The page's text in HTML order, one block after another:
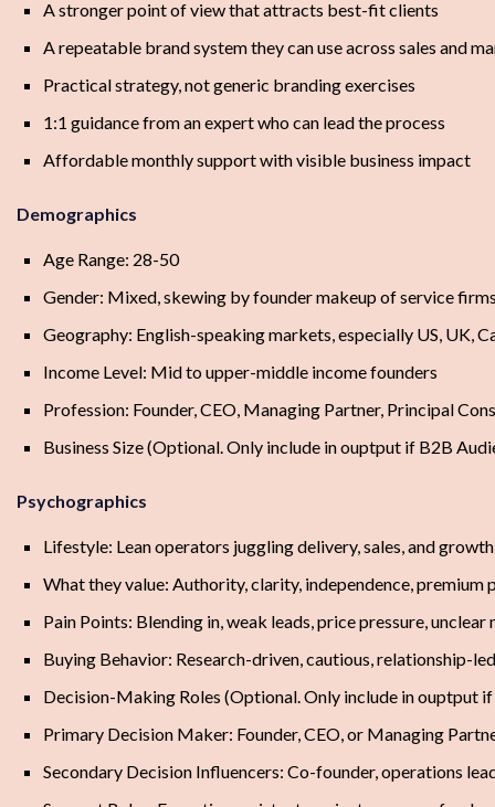
A stronger point of view that attracts best-fit clients
A repeatable brand system they can use across sales and
Practical strategy, not generic branding exercises
1:1 guidance from an expert who can lead the process
Affordable monthly support with visible business impact
Demographics
Age Range: 28-50
Gender: Mixed, skewing by founder makeup of service
Geography: English-speaking markets, especially US, UK,
Income Level: Mid to upper-middle income founders
Profession: Founder, CEO, Managing Partner, Principal
Business Size (Optional. Only include in ouptput if B2B
Psychographics
Lifestyle: Lean operators juggling delivery, sales, and
What they value: Authority, clarity, independence, premium
Pain Points: Blending in, weak leads, price pressure,
Buying Behavior: Research-driven, cautious, relationship-
Decision-Making Roles (Optional. Only include in ouptput
Primary Decision Maker: Founder, CEO, or Managing
Secondary Decision Influencers: Co-founder, operations